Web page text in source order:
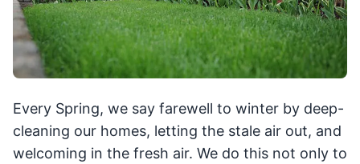
Every Spring, we say farewell to winter by deep-
cleaning our homes, letting the stale air out, and
welcoming in the fresh air. We do this not only to